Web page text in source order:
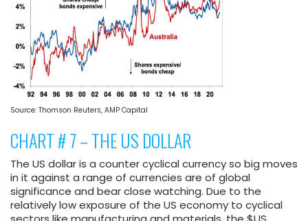
Source: Thomson Reuters, AMP Capital
CHART # 7 – THE US DOLLAR
The US dollar is a counter cyclical currency so big moves
in it against a range of currencies are of global
significance and bear close watching. Due to the
relatively low exposure of the US economy to cyclical